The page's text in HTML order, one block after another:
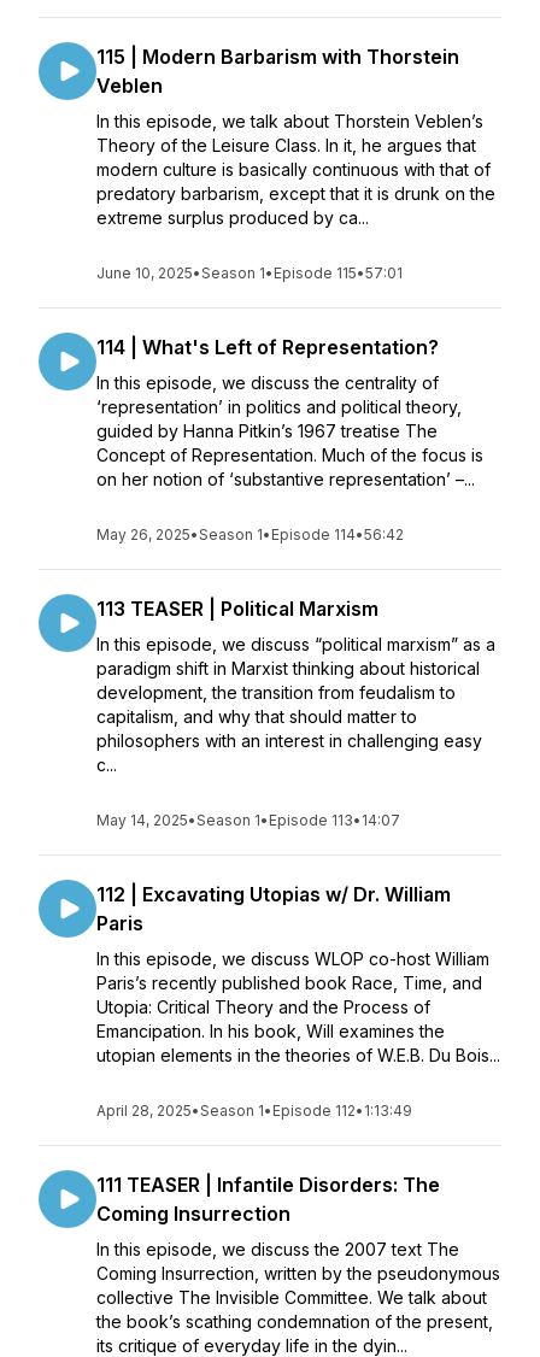
115 | Modern Barbarism with Thorstein
Veblen
In this episode, we talk about Thorstein Veblen’s
Theory of the Leisure Class. In it, he argues that
modern culture is basically continuous with that of
predatory barbarism, except that it is drunk on the
extreme surplus produced by ca...
June 10, 2025•Season 1• Episode 115•57:01
114 | What's Left of Representation?
In this episode, we discuss the centrality of
‘representation’ in politics and political theory,
guided by Hanna Pitkin’s 1967 treatise The
Concept of Representation. Much of the focus is
on her notion of ‘substantive representation’ –...
May 26, 2025•Season 1• Episode 114•56:42
113 TEASER | Political Marxism
In this episode, we discuss “political marxism” as a
paradigm shift in Marxist thinking about historical
development, the transition from feudalism to
capitalism, and why that should matter to
philosophers with an interest in challenging easy
c...
May 14, 2025•Season 1• Episode 113• 14:07
112 | Excavating Utopias w/ Dr. William
Paris
In this episode, we discuss WLOP co-host William
Paris’s recently published book Race, Time, and
Utopia: Critical Theory and the Process of
Emancipation. In his book, Will examines the
utopian elements in the theories of W.E.B. Du Bois...
April 28, 2025•Season 1• Episode 112• 1:13:49
111 TEASER | Infantile Disorders: The
Coming Insurrection
In this episode, we discuss the 2007 text The
Coming Insurrection, written by the pseudonymous
collective The Invisible Committee. We talk about
the book’s scathing condemnation of the present,
its critique of everyday life in the dyin...